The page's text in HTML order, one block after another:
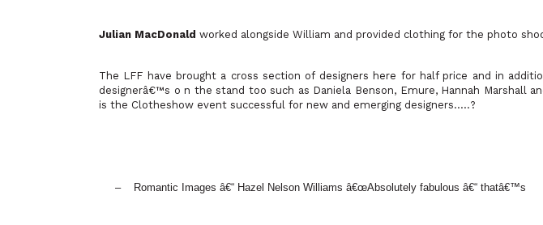
Julian MacDonald worked alongside William and provided clothing for the photo
The LFF have brought a cross section of designers here for half price and in
designerâ€™s o n the stand too such as Daniela Benson, Emure, Hannah Marshall
is the Clotheshow event successful for new and emerging designers…..?
– Romantic Images â€“ Hazel Nelson Williams â€œAbsolutely fabulous â€“